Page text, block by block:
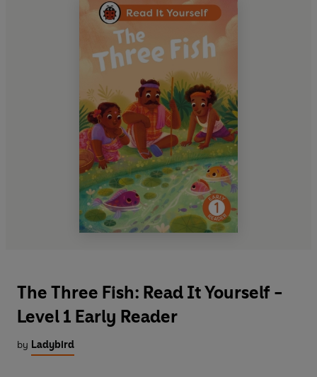
The Three Fish: Read It Yourself -
Level 1 Early Reader
by Ladybird